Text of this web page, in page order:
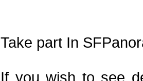
Take part In
If you wish to see